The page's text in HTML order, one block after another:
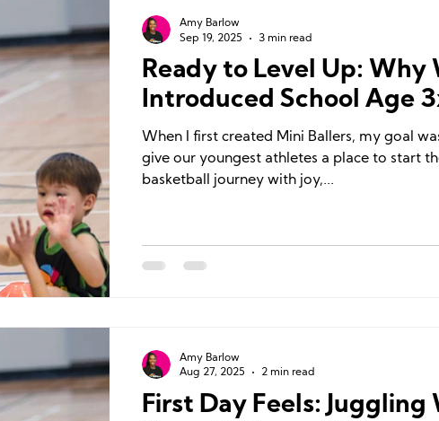
Ready to Level Up: Why
Introduced School Age
When I first created Mini Ballers, my goal
give our youngest athletes a place to start
basketball journey with joy,...
Amy Barlow
Sep 19, 2025
3 min read
First Day Feels: Juggling
Amy Barlow
Aug 27, 2025
2 min read